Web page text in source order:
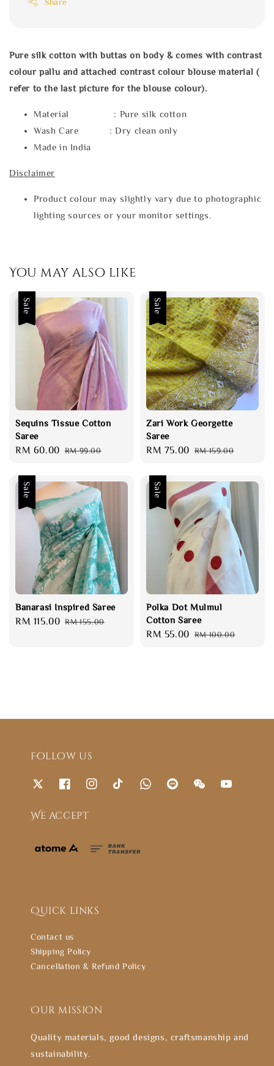
Share
Pure silk cotton with buttas on body & comes with contrast
colour pallu and attached contrast colour blouse material (
refer to the last picture for the blouse colour).
Material : Pure silk cotton
Wash Care : Dry clean only
Made in India
Disclaimer
Product colour may slightly vary due to photographic
lighting sources or your monitor settings.
You may also like
Sale
Sequins Tissue Cotton
Saree
Sale
RM 60.00 Regular
RM 99.00
Sale
Zari Work Georgette
Saree
Sale
RM 75.00 Regular
RM 159.00
Sale
Banarasi Inspired Saree
Sale
RM 115.00 Regular
RM 155.00
Sale
Polka Dot Mulmul
Cotton Saree
Sale
RM 55.00 Regular
RM 100.00
Follow us
We accept
Quick links
Contact us
Shipping Policy
Cancellation & Refund Policy
Our mission
Quality materials, good designs, craftsmanship and
sustainability.